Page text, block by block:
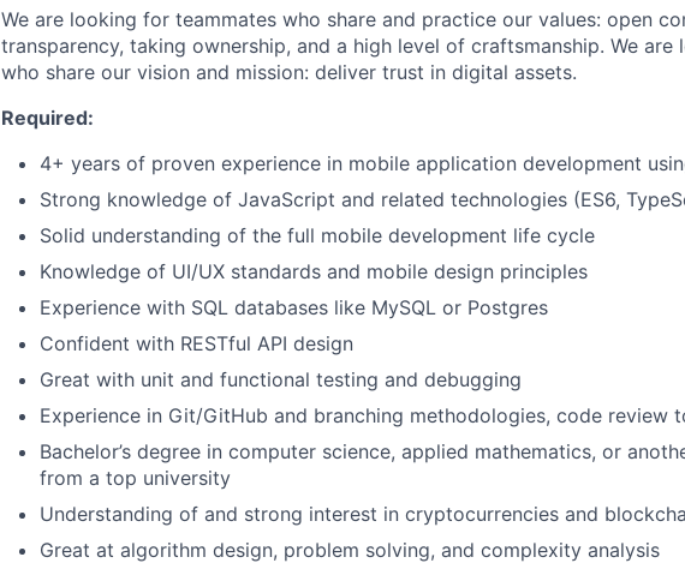
We are looking for teammates who share and practice our values: open
transparency, taking ownership, and a high level of craftsmanship. We
who share our vision and mission: deliver trust in digital assets.
Required:
4+ years of proven experience in mobile application development
Strong knowledge of JavaScript and related technologies (ES6,
Solid understanding of the full mobile development life cycle
Knowledge of UI/UX standards and mobile design principles
Experience with SQL databases like MySQL or Postgres
Confident with RESTful API design
Great with unit and functional testing and debugging
Experience in Git/GitHub and branching methodologies, code review
Bachelor’s degree in computer science, applied mathematics, or
from a top university
Understanding of and strong interest in cryptocurrencies and
Great at algorithm design, problem solving, and complexity analysis